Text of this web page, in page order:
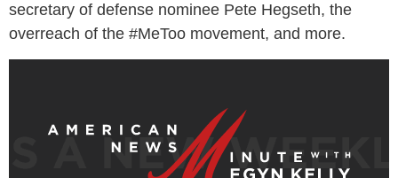
secretary of defense nominee Pete Hegseth, the
overreach of the #MeToo movement, and more.